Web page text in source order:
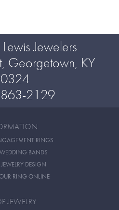
Jewelers
Georgetown, KY
2129
RINGS
BANDS
DESIGN
RING ONLINE
JEWELRY